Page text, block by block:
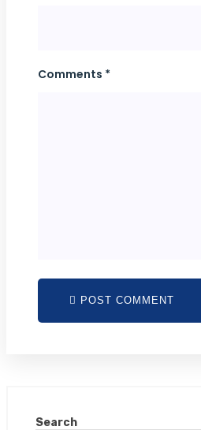
Comments *
POST COMMENT
Search